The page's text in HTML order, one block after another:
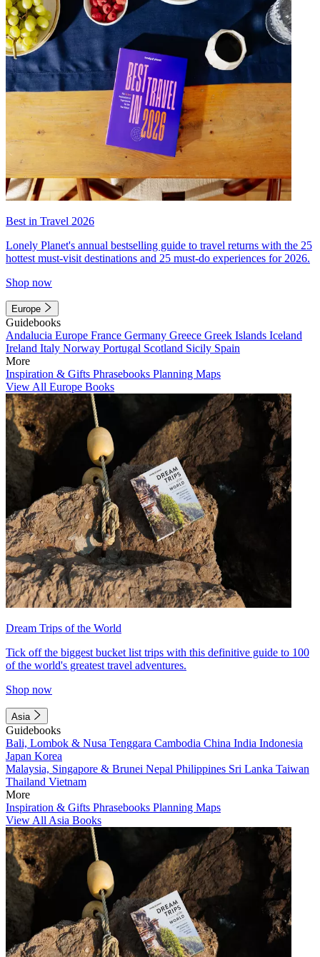
Best in Travel 2026
Lonely Planet's annual bestselling guide to travel returns with the 25
hottest must-visit destinations and 25 must-do experiences for 2026.
Shop now
Europe
Guidebooks
Andalucia Europe France Germany Greece Greek Islands Iceland
Ireland Italy Norway Portugal Scotland Sicily Spain
More
Inspiration & Gifts Phrasebooks Planning Maps
View All Europe Books
Dream Trips of the World
Tick off the biggest bucket list trips with this definitive guide to 100
of the world's greatest travel adventures.
Shop now
Asia
Guidebooks
Bali, Lombok & Nusa Tenggara Cambodia China India Indonesia
Japan Korea
Malaysia, Singapore & Brunei Nepal Philippines Sri Lanka Taiwan
Thailand Vietnam
More
Inspiration & Gifts Phrasebooks Planning Maps
View All Asia Books